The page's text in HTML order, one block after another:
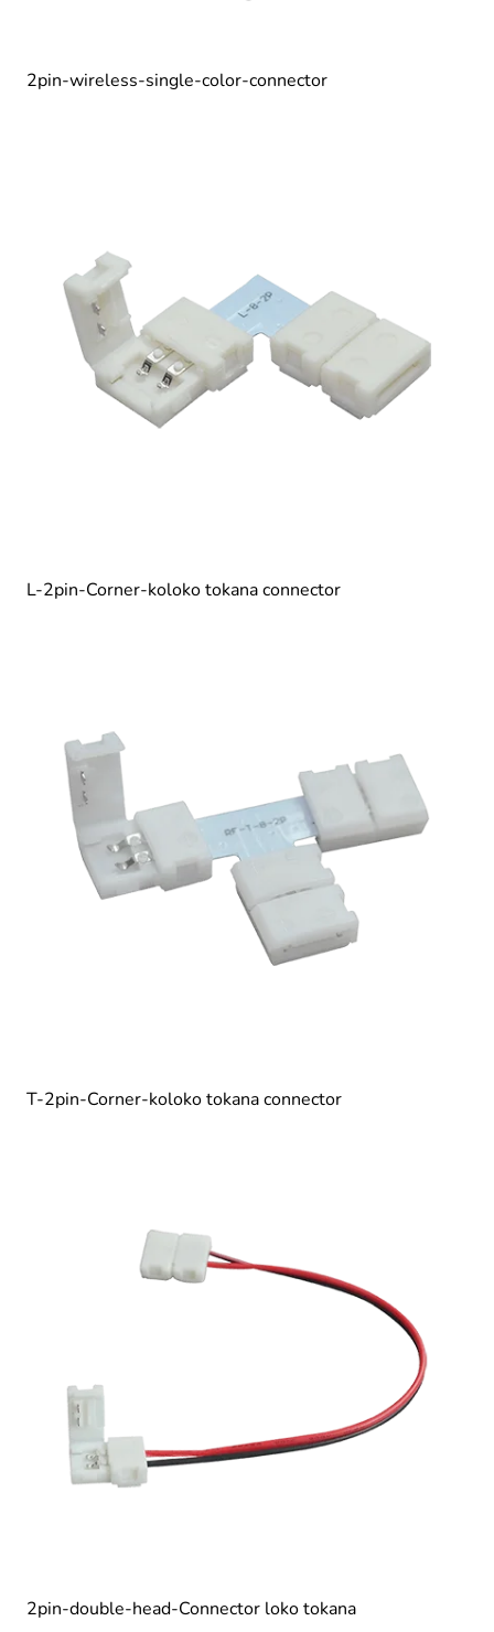
2pin-wireless-single-color-connector
L-2pin-Corner-koloko tokana connector
T-2pin-Corner-koloko tokana connector
2pin-double-head-Connector loko tokana